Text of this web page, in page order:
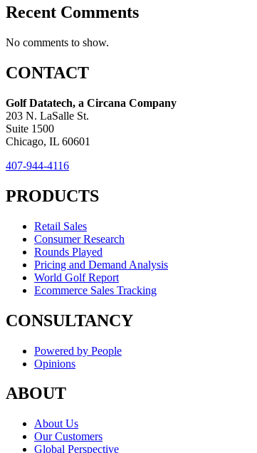
Recent Comments
No comments to show.
CONTACT
Golf Datatech, a Circana Company
203 N. LaSalle St.
Suite 1500
Chicago, IL 60601
407-944-4116
PRODUCTS
Retail Sales
Consumer Research
Rounds Played
Pricing and Demand Analysis
World Golf Report
Ecommerce Sales Tracking
CONSULTANCY
Powered by People
Opinions
ABOUT
About Us
Our Customers
Global Perspective